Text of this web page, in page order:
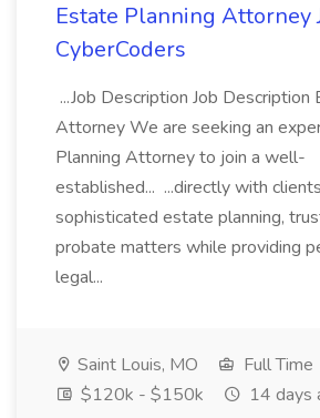
Estate Planning Attorney
CyberCoders
...Job Description Job Description
Attorney We are seeking an
Planning Attorney to join a well-
established... ...directly with
sophisticated estate planning,
probate matters while providing
legal...
Saint Louis, MO
Full Time
$120k - $150k
14 days